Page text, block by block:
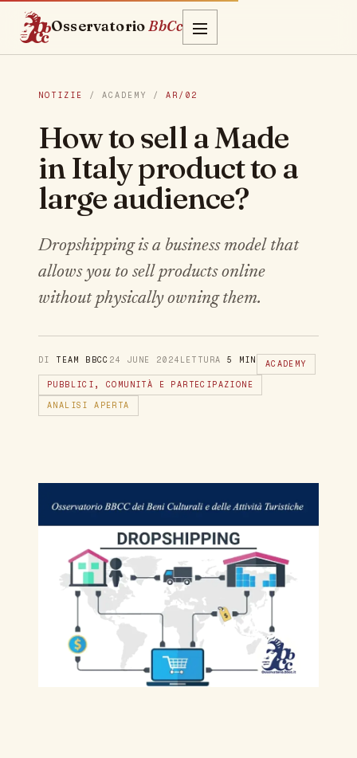
OsservatorioBbCc
NOTIZIE / ACADEMY / AR/02
How to sell a Made
in Italy product to a
large audience?
Dropshipping is a business model that
allows you to sell products online
without physically owning them.
DI TEAM BBCC 24 JUNE 2024 LETTURA 5 MIN
ACADEMY
PUBBLICI, COMUNITÀ E PARTECIPAZIONE
ANALISI APERTA